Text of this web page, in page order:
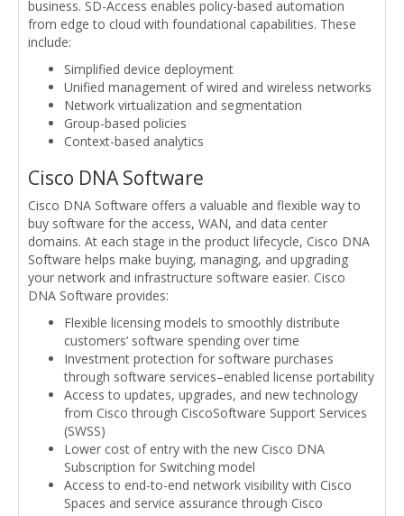
business. SD-Access enables policy-based automation
from edge to cloud with foundational capabilities. These
include:
Simplified device deployment
Unified management of wired and wireless networks
Network virtualization and segmentation
Group-based policies
Context-based analytics
Cisco DNA Software
Cisco DNA Software offers a valuable and flexible way to
buy software for the access, WAN, and data center
domains. At each stage in the product lifecycle, Cisco DNA
Software helps make buying, managing, and upgrading
your network and infrastructure software easier. Cisco
DNA Software provides:
Flexible licensing models to smoothly distribute
customers’ software spending over time
Investment protection for software purchases
through software services–enabled license portability
Access to updates, upgrades, and new technology
from Cisco through CiscoSoftware Support Services
(SWSS)
Lower cost of entry with the new Cisco DNA
Subscription for Switching model
Access to end-to-end network visibility with Cisco
Spaces and service assurance through Cisco